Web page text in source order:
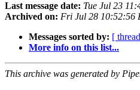
Last message date: Tue Jul 23
Archived on: Fri Jul 28 10:52:56
Messages sorted by: [
More info on this list...
This archive was generated by